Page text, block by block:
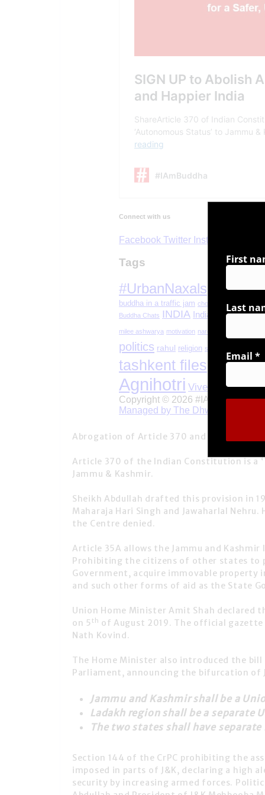
Abrogation of Article 370 and 35A, by the
Article 370 of the Indian Constitution is a ‘
Jammu & Kashmir.
Sheikh Abdullah drafted this provision in
Maharaja Hari Singh and Jawaharlal
the Centre denied.
Article 35A allows the Jammu and Kashmir
Prohibiting the citizens of other states to
Government, acquire immovable
and such other forms of aid as the State
Union Home Minister Amit Shah declared
on 5 th of August 2019. The official
Nath Kovind .
The Home Minister also introduced the
Parliament, announcing the bifurcation of
Jammu and Kashmir shall be a
Ladakh region shall be a
The two states shall have
Section 144 of the CrPC prohibiting the
imposed in parts of J&K, declaring a high
security by increasing armed forces.
First
Last
Email *